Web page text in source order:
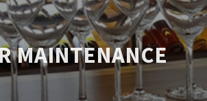
MAINTENANCE